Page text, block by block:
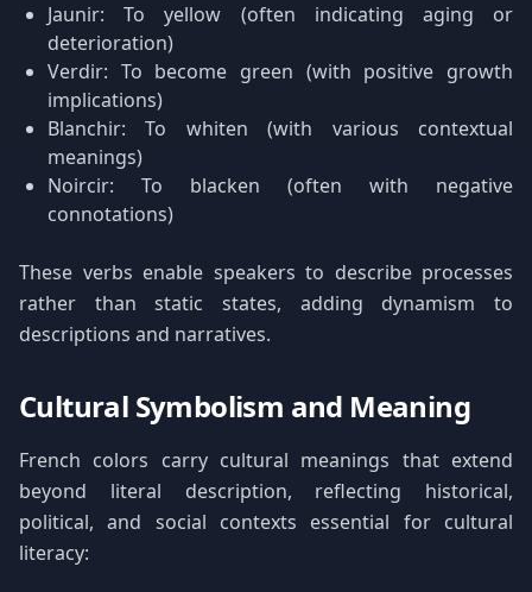
Jaunir: To yellow (often indicating aging or
deterioration)
Verdir: To become green (with positive growth
implications)
Blanchir: To whiten (with various contextual
meanings)
Noircir: To blacken (often with negative
connotations)
These verbs enable speakers to describe processes
rather than static states, adding dynamism to
descriptions and narratives.
Cultural Symbolism and Meaning
French colors carry cultural meanings that extend
beyond literal description, reflecting historical,
political, and social contexts essential for cultural
literacy: